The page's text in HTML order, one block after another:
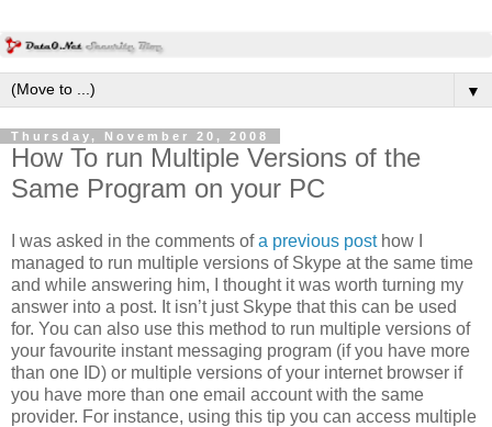
▼
Thursday, November 20, 2008
How To run Multiple Versions of the
Same Program on your PC
I was asked in the comments ofa previous posthow I
managed to run multiple versions of Skype at the same time
and while answering him, I thought it was worth turning my
answer into a post. It isn’t just Skype that this can be used
for. You can also use this method to run multiple versions of
your favourite instant messaging program (if you have more
than one ID) or multiple versions of your internet browser if
you have more than one email account with the same
provider. For instance, using this tip you can access multiple